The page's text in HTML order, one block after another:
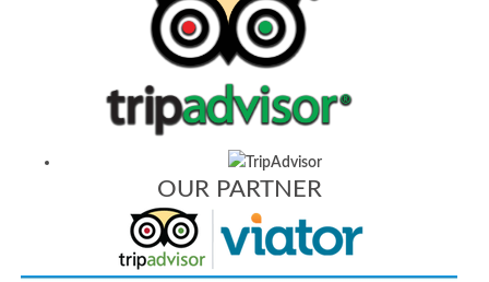
OUR PARTNER